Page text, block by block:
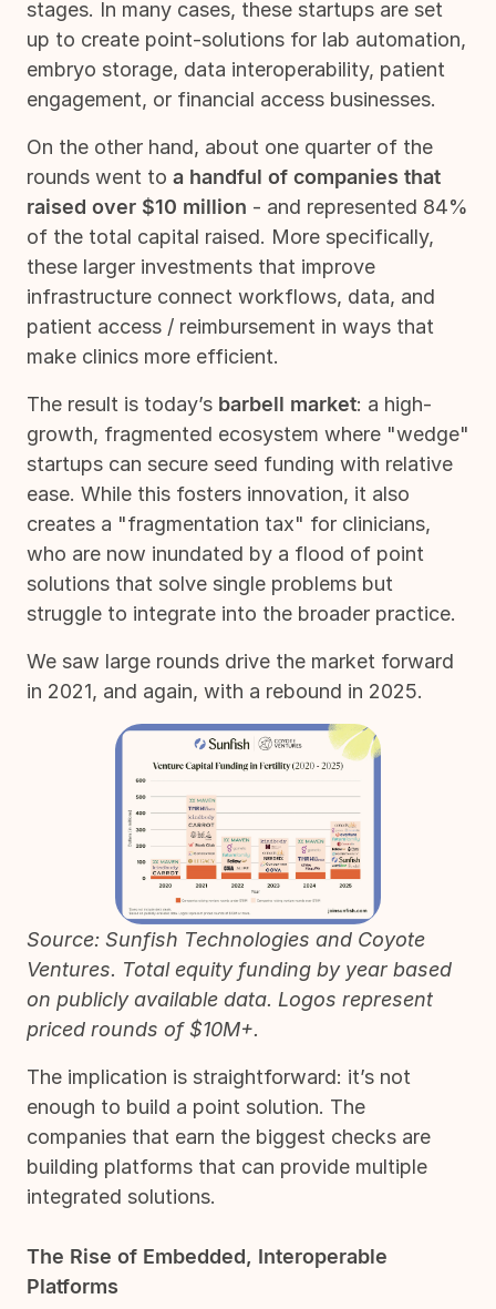
stages. In many cases, these startups are set
up to create point-solutions for lab automation,
embryo storage, data interoperability, patient
engagement, or financial access businesses.
On the other hand, about one quarter of the
rounds went to a handful of companies that
raised over $10 million - and represented 84%
of the total capital raised. More specifically,
these larger investments that improve
infrastructure connect workflows, data, and
patient access / reimbursement in ways that
make clinics more efficient.
The result is today’s barbell market: a high-
growth, fragmented ecosystem where "wedge"
startups can secure seed funding with relative
ease. While this fosters innovation, it also
creates a "fragmentation tax" for clinicians,
who are now inundated by a flood of point
solutions that solve single problems but
struggle to integrate into the broader practice.
We saw large rounds drive the market forward
in 2021, and again, with a rebound in 2025.
Source: Sunfish Technologies and Coyote
Ventures. Total equity funding by year based
on publicly available data. Logos represent
priced rounds of $10M+.
The implication is straightforward: it’s not
enough to build a point solution. The
companies that earn the biggest checks are
building platforms that can provide multiple
integrated solutions.
The Rise of Embedded, Interoperable
Platforms